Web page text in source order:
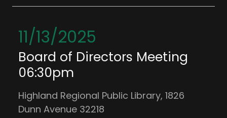
11/13/2025
Board of Directors Meeting
06:30pm
Highland Regional Public Library, 1826
Dunn Avenue 32218